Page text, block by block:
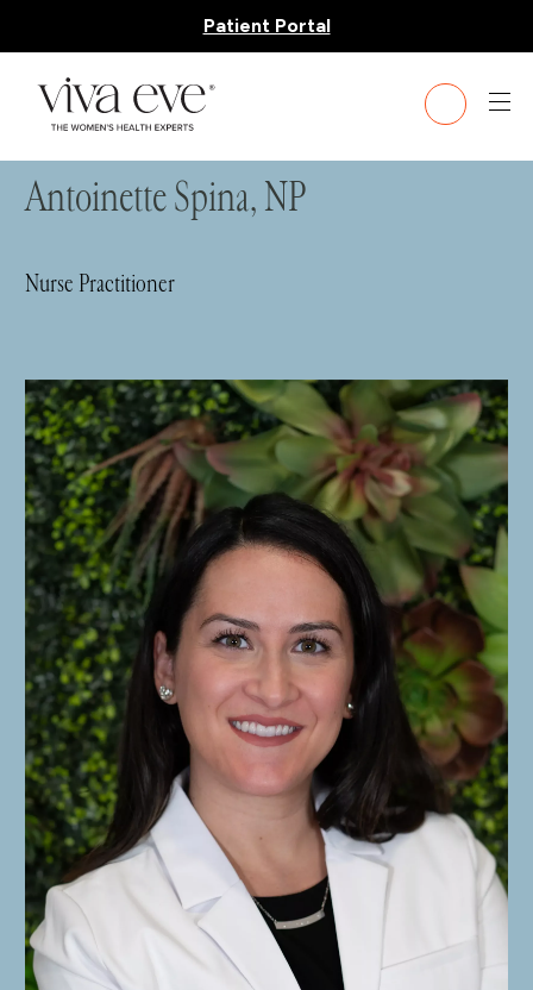
Patient Portal
HOME»TEAM» ANTOINETTE SPINA, NP
Antoinette Spina, NP
Nurse Practitioner